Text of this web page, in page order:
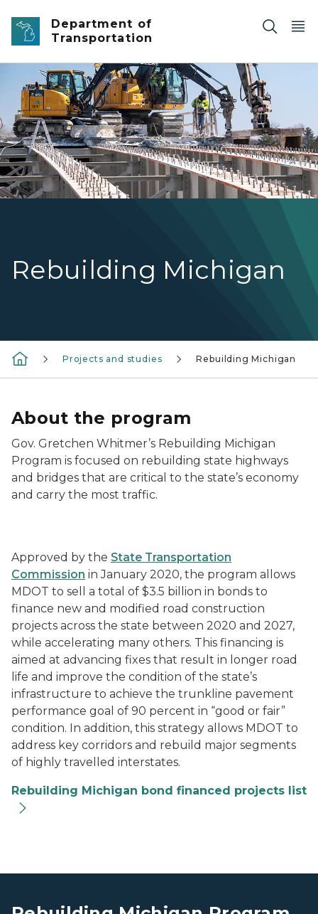
Skip to main content
Department of
Transportation
Rebuilding Michigan
I-69 Bridge demolition
Projects and studies Rebuilding Michigan
About the program
Gov. Gretchen Whitmer’s Rebuilding Michigan
Program is focused on rebuilding state highways
and bridges that are critical to the state’s economy
and carry the most traffic.
Approved by the State Transportation
Commission in January 2020, the program allows
MDOT to sell a total of $3.5 billion in bonds to
finance new and modified road construction
projects across the state between 2020 and 2027,
while accelerating many others. This financing is
aimed at advancing fixes that result in longer road
life and improve the condition of the state’s
infrastructure to achieve the trunkline pavement
performance goal of 90 percent in “good or fair”
condition. In addition, this strategy allows MDOT to
address key corridors and rebuild major segments
of highly travelled interstates.
Rebuilding Michigan bond financed projects list